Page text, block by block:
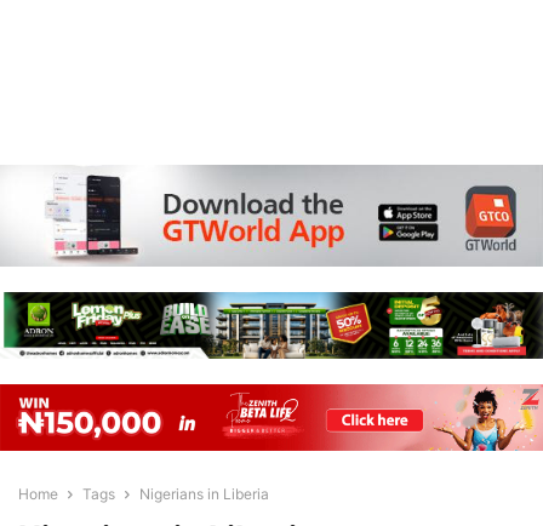
Home Tags Nigerians in Liberia